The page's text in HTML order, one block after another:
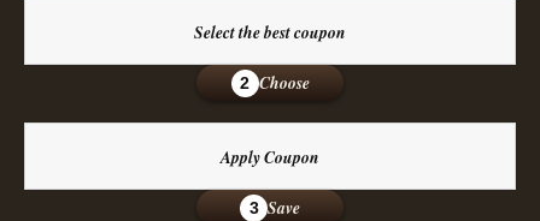
Select the best coupon
2 Choose
Apply Coupon
3 Save